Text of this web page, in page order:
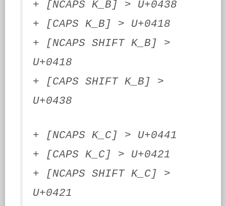
+ [NCAPS K_B] > U+0438
+ [CAPS K_B] > U+0418
+ [NCAPS SHIFT K_B] >
U+0418
+ [CAPS SHIFT K_B] >
U+0438
+ [NCAPS K_C] > U+0441
+ [CAPS K_C] > U+0421
+ [NCAPS SHIFT K_C] >
U+0421